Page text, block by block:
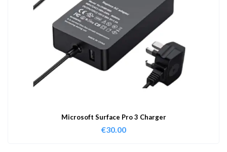
Microsoft Surface Pro 3 Charger
€30.00